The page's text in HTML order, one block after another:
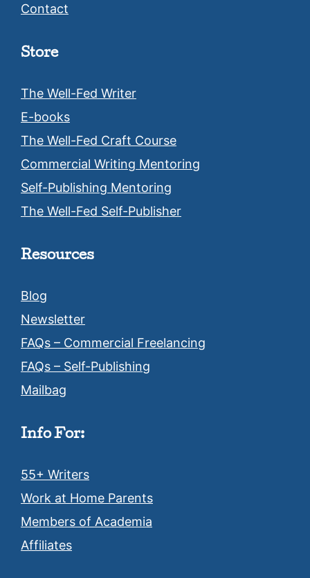
Contact
Store
The Well-Fed Writer
E-books
The Well-Fed Craft Course
Commercial Writing Mentoring
Self-Publishing Mentoring
The Well-Fed Self-Publisher
Resources
Blog
Newsletter
FAQs – Commercial Freelancing
FAQs – Self-Publishing
Mailbag
Info For:
55+ Writers
Work at Home Parents
Members of Academia
Affiliates